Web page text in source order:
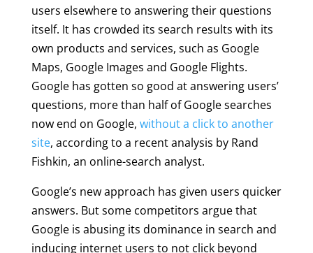
users elsewhere to answering their questions
itself. It has crowded its search results with its
own products and services, such as Google
Maps, Google Images and Google Flights.
Google has gotten so good at answering users’
questions, more than half of Google searches
now end on Google, without a click to another
site, according to a recent analysis by Rand
Fishkin, an online-search analyst.
Google’s new approach has given users quicker
answers. But some competitors argue that
Google is abusing its dominance in search and
inducing internet users to not click beyond